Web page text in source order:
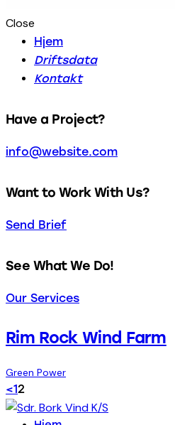
Close
Hjem
Driftsdata
Kontakt
Have a Project?
info@website.com
Want to Work With Us?
Send Brief
See What We Do!
Our Services
Rim Rock Wind Farm
Green Power
<Page
1Page
2